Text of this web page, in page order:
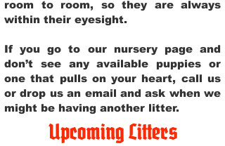
room to room, so they are always
within their eyesight.
If you go to our nursery page and
don’t see any available puppies or
one that pulls on your heart, call us
or drop us an email and ask when we
might be having another litter.
Upcoming Litters